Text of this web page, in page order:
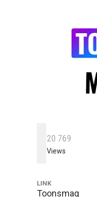
20 769
Views
LINK
Toonsmag